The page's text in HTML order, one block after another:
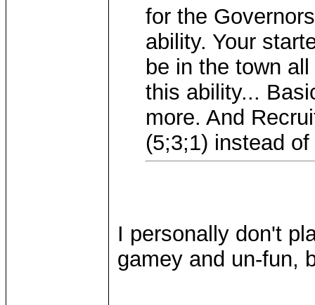
for the
ability. Your
be in the town
this ability...
more. And
(5;3;1) instead
I personally don't
gamey and un-fun,